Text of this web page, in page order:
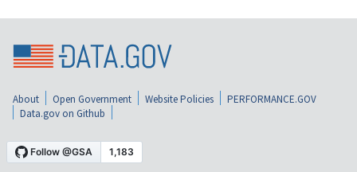
About Open Government Website Policies
PERFORMANCE.GOV
Data.gov on Github